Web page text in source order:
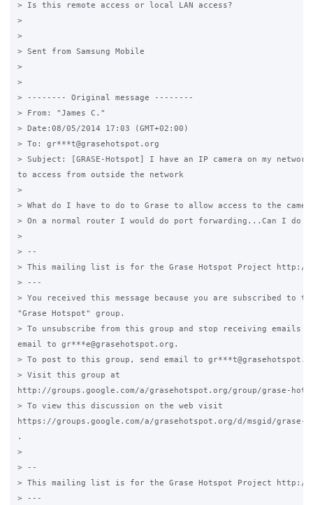
> Is this remote access or local LAN access?
>
>
> Sent from Samsung Mobile
>
>
> -------- Original message --------
> From: "James C."
> Date:08/05/2014 17:03 (GMT+02:00)
> To: gr***t@grasehotspot.org
> Subject: [GRASE-Hotspot] I have an IP camera on my
to access from outside the network
>
> What do I have to do to Grase to allow access to the
> On a normal router I would do port forwarding...Can I do
>
> --
> This mailing list is for the Grase Hotspot Project http://
> ---
> You received this message because you are subscribed to
"Grase Hotspot" group.
> To unsubscribe from this group and stop receiving emails
email to gr***e@grasehotspot.org.
> To post to this group, send email to
> Visit this group at
http://groups.google.com/a/grasehotspot.org/group/grase-
> To view this discussion on the web visit
https://groups.google.com/a/grasehotspot.org/d/msgid/grase-
.
>
> --
> This mailing list is for the Grase Hotspot Project http://
> ---